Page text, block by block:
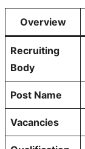
Overview
Recruiting
Body
Post Name
Vacancies